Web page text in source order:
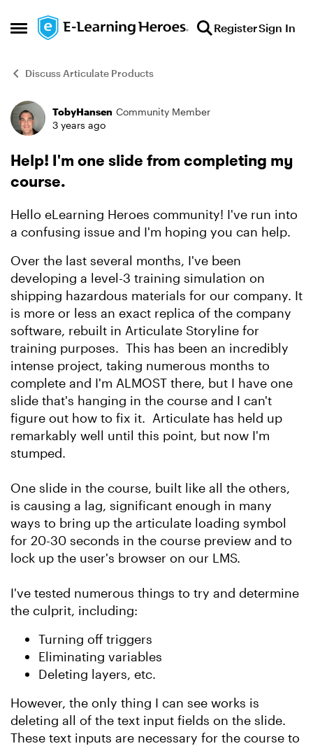
Open Side Menu
Skip to content RegisterSign In
Discuss Articulate Products
Forum Discussion
TobyHansen Community Member
3 years ago
Help! I'm one slide from completing my
course.
Hello eLearning Heroes community! I've run into
a confusing issue and I'm hoping you can help.
Over the last several months, I've been
developing a level-3 training simulation on
shipping hazardous materials for our company. It
is more or less an exact replica of the company
software, rebuilt in Articulate Storyline for
training purposes. This has been an incredibly
intense project, taking numerous months to
complete and I'm ALMOST there, but I have one
slide that's hanging in the course and I can't
figure out how to fix it. Articulate has held up
remarkably well until this point, but now I'm
stumped.
One slide in the course, built like all the others,
is causing a lag, significant enough in many
ways to bring up the articulate loading symbol
for 20-30 seconds in the course preview and to
lock up the user's browser on our LMS.
I've tested numerous things to try and determine
the culprit, including:
Turning off triggers
Eliminating variables
Deleting layers, etc.
However, the only thing I can see works is
deleting all of the text input fields on the slide.
These text inputs are necessary for the course to